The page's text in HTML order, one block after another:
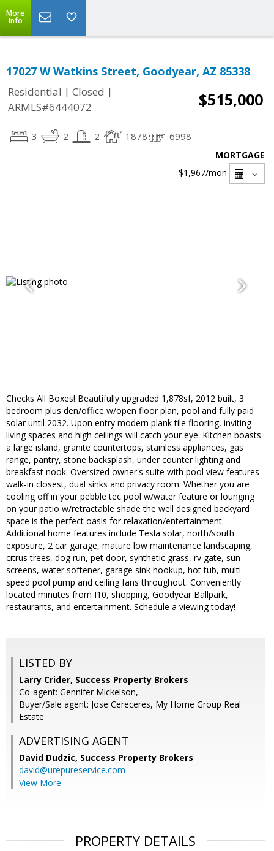
More
Info
17027 W Watkins Street, Goodyear, AZ 85338
Residential | Closed |
ARMLS#6444072
$515,000
3 2 2 1878 6998
MORTGAGE
$1,967/mon
Checks All Boxes! Beautifully upgraded 1,878sf, 2012 built, 3
bedroom plus den/office w/open floor plan, pool and fully paid
solar until 2032. Upon entry modern plank tile flooring, inviting
living spaces and high ceilings will catch your eye. Kitchen boasts
a large island, granite countertops, stainless appliances, gas
range, pantry, stone backsplash, under counter lighting and
breakfast nook. Oversized owner's suite with pool view features
walk-in closest, dual sinks and privacy room. Whether you are
cooling off in your pebble tec pool w/water feature or lounging
on your patio w/retractable shade the well designed backyard
space is the perfect oasis for relaxation/entertainment.
Additional home features include Tesla solar, north/south
exposure, 2 car garage, mature low maintenance landscaping,
citrus trees, dog run, pet door, synthetic grass, rv gate, sun
screens, water softener, garage sink hookup, hot tub, multi-
speed pool pump and ceiling fans throughout. Conveniently
located minutes from I10, shopping, Goodyear Ballpark,
restaurants, and entertainment. Schedule a viewing today!
LISTED BY
Larry Crider, Success Property Brokers
Co-agent: Gennifer Mickelson,
Buyer/Sale agent: Jose Cereceres, My Home Group Real
Estate
ADVERTISING AGENT
David Dudzic, Success Property Brokers
david@urepureservice.com
View More
PROPERTY DETAILS